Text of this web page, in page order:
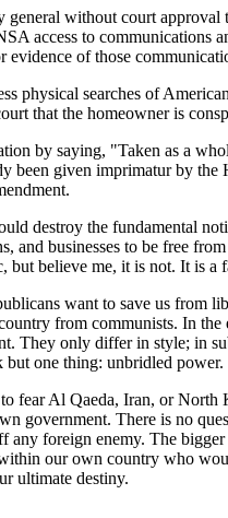
without court approval
access to communications
of those
physical searches of
that the homeowner is
by saying, "Taken as a
been given imprimatur by the
destroy the fundamental
and businesses to be free
but believe me, it is not. It is a
want to save us from
from communists. In the
They only differ in style; in
but one thing: unbridled power.
fear Al Qaeda, Iran, or North
government. There is no
foreign enemy. The
our own country who
ultimate destiny.